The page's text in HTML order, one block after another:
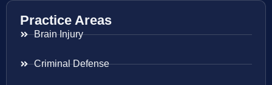
Practice Areas
Brain Injury
Criminal Defense